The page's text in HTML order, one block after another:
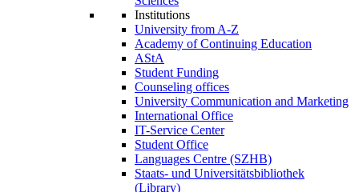
Institutions
University from A-Z
Academy of Continuing Education
AStA
Student Funding
Counseling offices
University Communication and Marketing
International Office
IT-Service Center
Student Office
Languages Centre (SZHB)
Staats- und Universitätsbibliothek
(Library)